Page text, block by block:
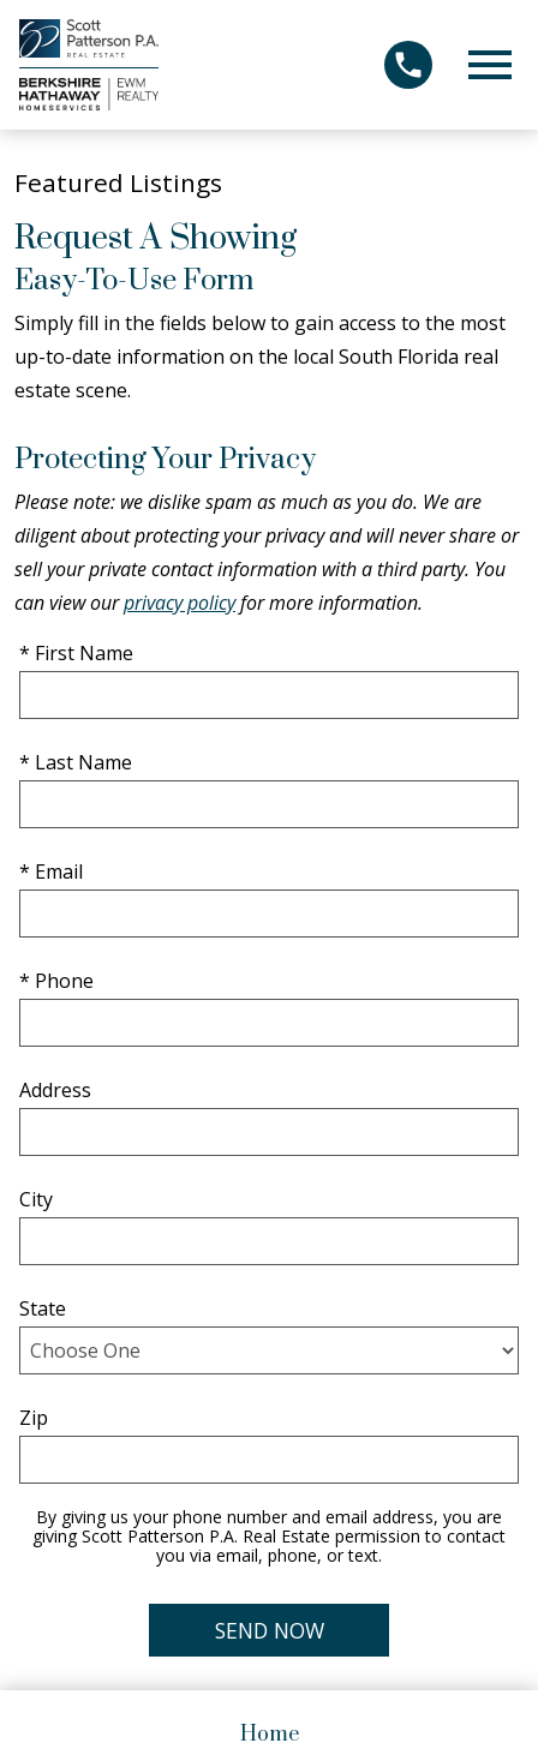
Featured Listings
Request A Showing
Easy-To-Use Form
Simply fill in the fields below to gain access to the most
up-to-date information on the local South Florida real
estate scene.
Protecting Your Privacy
Please note: we dislike spam as much as you do. We are
diligent about protecting your privacy and will never share or
sell your private contact information with a third party. You
can view ourprivacy policyfor more information.
* First Name
* Last Name
* Email
* Phone
Address
City
State
Zip
By giving us your phone number and email address, you are
giving Scott Patterson P.A. Real Estate permission to contact
you via email, phone, or text.
Home